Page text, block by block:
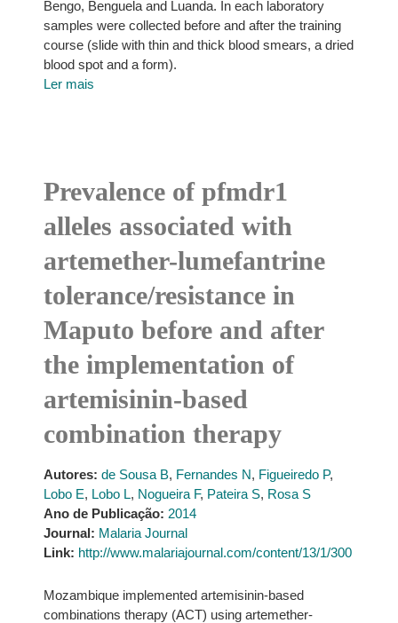
Bengo, Benguela and Luanda. In each laboratory
samples were collected before and after the training
course (slide with thin and thick blood smears, a dried
blood spot and a form).
Ler mais
Prevalence of pfmdr1
alleles associated with
artemether-lumefantrine
tolerance/resistance in
Maputo before and after
the implementation of
artemisinin-based
combination therapy
Autores: de Sousa B, Fernandes N, Figueiredo P,
Lobo E, Lobo L, Nogueira F, Pateira S, Rosa S
Ano de Publicação: 2014
Journal: Malaria Journal
Link: http://www.malariajournal.com/content/13/1/300
Mozambique implemented artemisinin-based
combinations therapy (ACT) using artemether-